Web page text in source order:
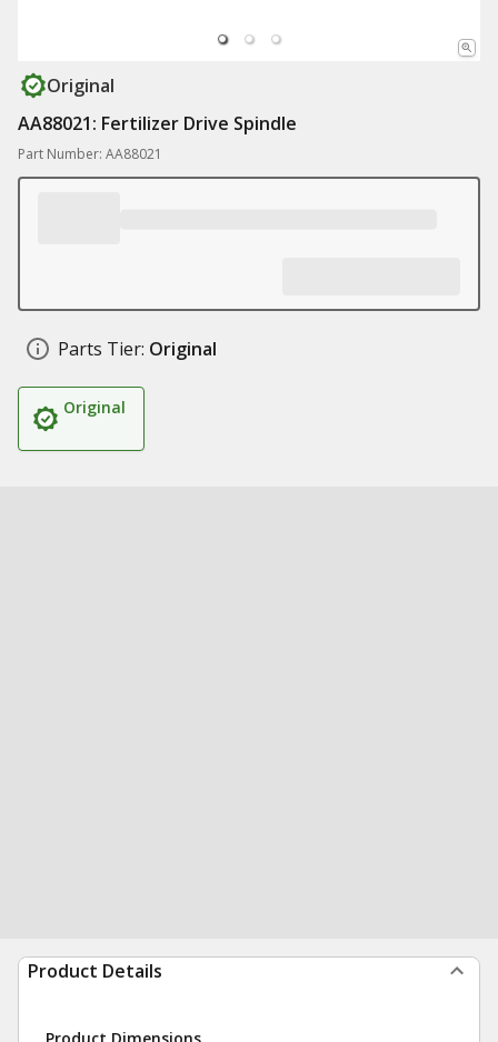
Original
AA88021: Fertilizer Drive Spindle
Part Number: AA88021
Parts Tier: Original
Original
Product Details